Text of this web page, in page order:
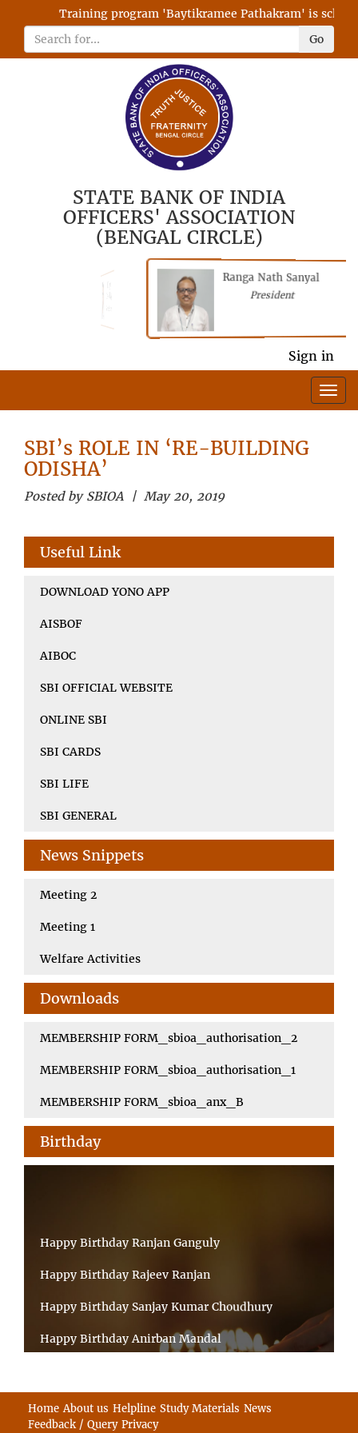
Training program 'Baytikramee Pathakram' is
Go
STATE BANK OF INDIA
OFFICERS' ASSOCIATION
(BENGAL CIRCLE)
Ranga Nath Sanyal
President
Sign in
SBI’s ROLE IN ‘RE-BUILDING
ODISHA’
Posted by SBIOA | May 20, 2019
Useful Link
DOWNLOAD YONO APP
AISBOF
AIBOC
SBI OFFICIAL WEBSITE
ONLINE SBI
SBI CARDS
SBI LIFE
SBI GENERAL
News Snippets
Meeting 2
Meeting 1
Welfare Activities
Downloads
MEMBERSHIP FORM_sbioa_authorisation_2
MEMBERSHIP FORM_sbioa_authorisation_1
MEMBERSHIP FORM_sbioa_anx_B
Birthday
Happy Birthday Ranjan Ganguly
Happy Birthday Rajeev Ranjan
Happy Birthday Sanjay Kumar Choudhury
Happy Birthday Anirban Mandal
Home About us Helpline Study Materials News
Feedback / Query Privacy